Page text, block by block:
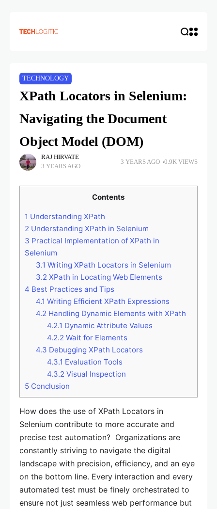
TECHNOLOGY
XPath Locators in Selenium:
Navigating the Document
Object Model (DOM)
RAJ HIRVATE
3 YEARS AGO
3 YEARS AGO 0.9K VIEWS
Contents
1 Understanding XPath
2 Understanding XPath in Selenium
3 Practical Implementation of XPath in
Selenium
3.1 Writing XPath Locators in Selenium
3.2 XPath in Locating Web Elements
4 Best Practices and Tips
4.1 Writing Efficient XPath Expressions
4.2 Handling Dynamic Elements with XPath
4.2.1 Dynamic Attribute Values
4.2.2 Wait for Elements
4.3 Debugging XPath Locators
4.3.1 Evaluation Tools
4.3.2 Visual Inspection
5 Conclusion
How does the use of XPath Locators in
Selenium contribute to more accurate and
precise test automation? Organizations are
constantly striving to navigate the digital
landscape with precision, efficiency, and an eye
on the bottom line. Every interaction and every
automated test must be finely orchestrated to
ensure not just seamless web performance but